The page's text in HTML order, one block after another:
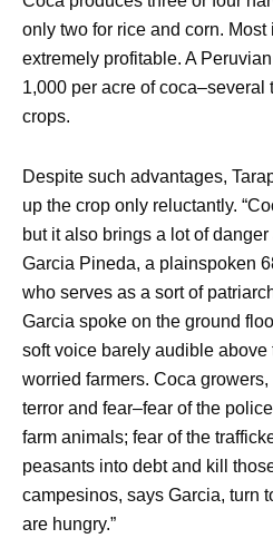
only two for rice and corn.
extremely profitable. A
1,000 per acre of coca–several
crops.
Despite such advantages,
up the crop only reluctantly.
but it also brings a lot of
Garcia Pineda, a plainspoken
who serves as a sort of
Garcia spoke on the ground
soft voice barely audible
worried farmers. Coca
terror and fear–fear of the
farm animals; fear of the
peasants into debt and kill
campesinos, says Garcia, turn
are hungry.”